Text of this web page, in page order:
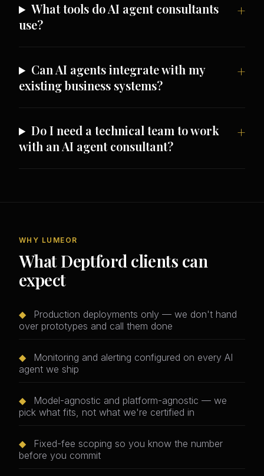
What tools do AI agent consultants
use?
Can AI agents integrate with my
existing business systems?
Do I need a technical team to work
with an AI agent consultant?
WHY LUMEOR
What Deptford clients can
expect
◆
Production deployments only — we don't hand
over prototypes and call them done
◆
Monitoring and alerting configured on every AI
agent we ship
◆
Model-agnostic and platform-agnostic — we
pick what fits, not what we're certified in
◆
Fixed-fee scoping so you know the number
before you commit